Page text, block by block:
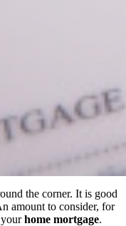
the corner. It is good
amount to consider, for
yourhome mortgage.